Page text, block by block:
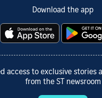
Download the app
access to exclusive stories
from the ST newsroom